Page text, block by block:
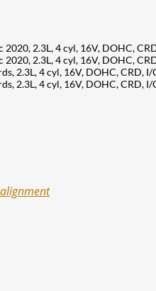
2.3L, 4 cyl, 16V, DOHC,
2.3L, 4 cyl, 16V, DOHC,
2.3L, 4 cyl, 16V, DOHC, CRD,
2.3L, 4 cyl, 16V, DOHC, CRD,